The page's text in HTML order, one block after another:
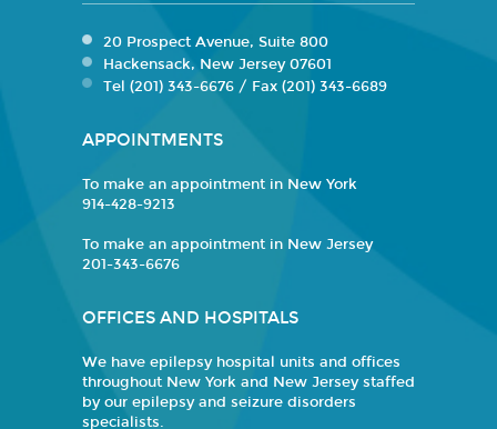
20 Prospect Avenue, Suite 800
Hackensack, New Jersey 07601
Tel (201) 343-6676 / Fax (201) 343-6689
APPOINTMENTS
To make an appointment in New York
914-428-9213
To make an appointment in New Jersey
201-343-6676
OFFICES AND HOSPITALS
We have epilepsy hospital units and offices
throughout New York and New Jersey staffed
by our epilepsy and seizure disorders
specialists.